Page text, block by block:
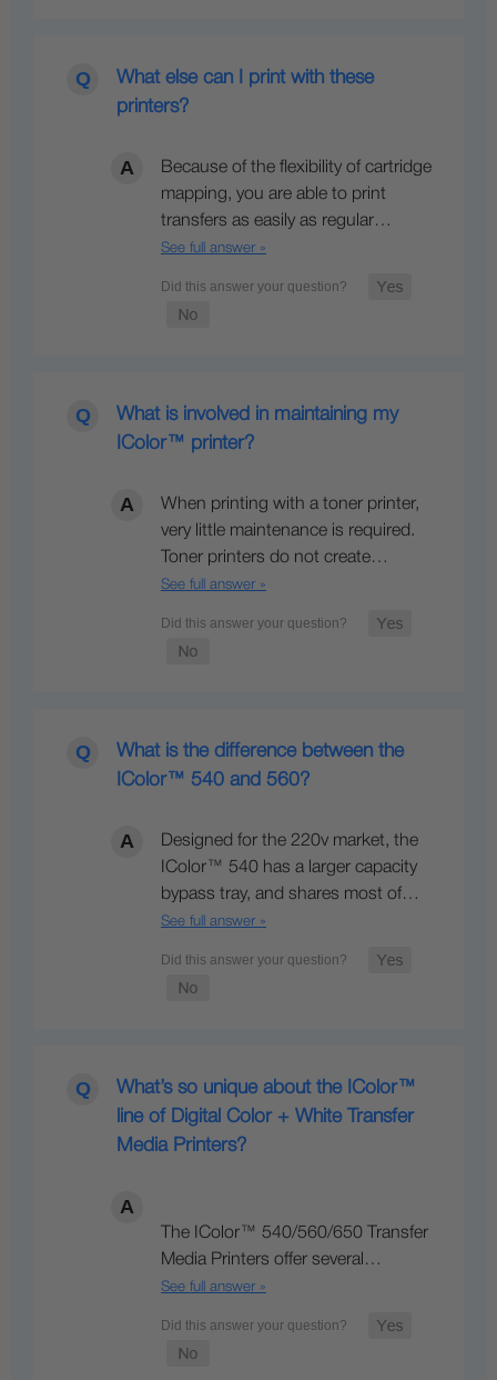
What else can I print with these
printers?
Because of the flexibility of cartridge
mapping, you are able to print
transfers as easily as regular…
See full answer »
What is involved in maintaining my
IColor™ printer?
When printing with a toner printer,
very little maintenance is required.
Toner printers do not create…
See full answer »
What is the difference between the
IColor™ 540 and 560?
Designed for the 220v market, the
IColor™ 540 has a larger capacity
bypass tray, and shares most of…
See full answer »
What’s so unique about the IColor™
line of Digital Color + White Transfer
Media Printers?
The IColor™ 540/560/650 Transfer
Media Printers offer several…
See full answer »